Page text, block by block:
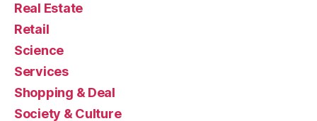
Real Estate
Retail
Science
Services
Shopping & Deal
Society & Culture